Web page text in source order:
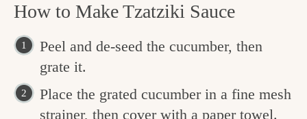
How to Make Tzatziki Sauce
Peel and de-seed the cucumber, then
grate it.
Place the grated cucumber in a fine mesh
strainer, then cover with a paper towel.